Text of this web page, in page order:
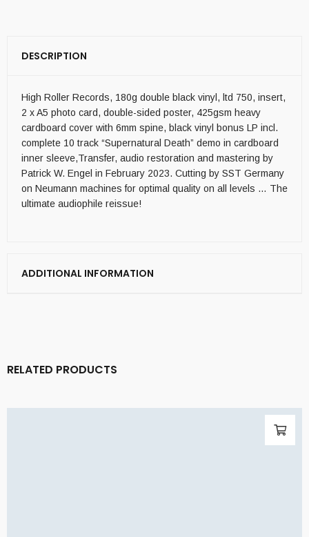
DESCRIPTION
High Roller Records, 180g double black vinyl, ltd 750, insert,
2 x A5 photo card, double-sided poster, 425gsm heavy
cardboard cover with 6mm spine, black vinyl bonus LP incl.
complete 10 track “Supernatural Death” demo in cardboard
inner sleeve,Transfer, audio restoration and mastering by
Patrick W. Engel in February 2023. Cutting by SST Germany
on Neumann machines for optimal quality on all levels … The
ultimate audiophile reissue!
ADDITIONAL INFORMATION
RELATED PRODUCTS